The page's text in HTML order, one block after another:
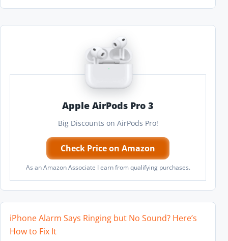
Apple AirPods Pro 3
Big Discounts on AirPods Pro!
Check Price on Amazon
As an Amazon Associate I earn from qualifying purchases.
iPhone Alarm Says Ringing but No Sound? Here’s
How to Fix It